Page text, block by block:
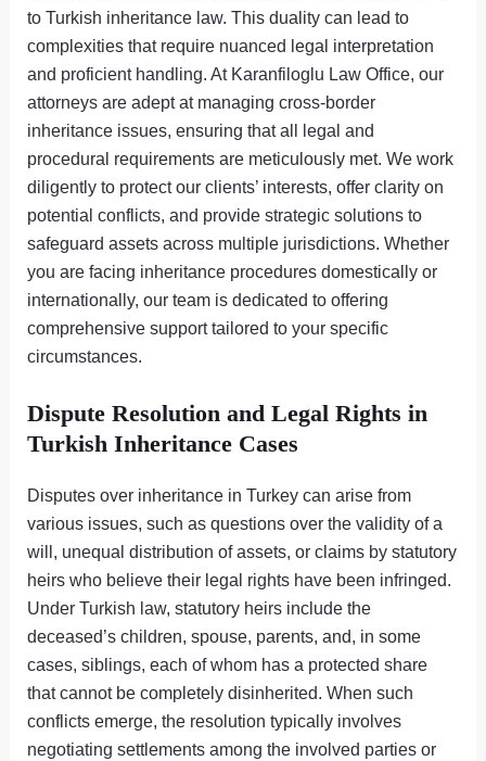
to Turkish inheritance law. This duality can lead to
complexities that require nuanced legal interpretation
and proficient handling. At Karanfiloglu Law Office, our
attorneys are adept at managing cross-border
inheritance issues, ensuring that all legal and
procedural requirements are meticulously met. We work
diligently to protect our clients’ interests, offer clarity on
potential conflicts, and provide strategic solutions to
safeguard assets across multiple jurisdictions. Whether
you are facing inheritance procedures domestically or
internationally, our team is dedicated to offering
comprehensive support tailored to your specific
circumstances.
Dispute Resolution and Legal Rights in
Turkish Inheritance Cases
Disputes over inheritance in Turkey can arise from
various issues, such as questions over the validity of a
will, unequal distribution of assets, or claims by statutory
heirs who believe their legal rights have been infringed.
Under Turkish law, statutory heirs include the
deceased’s children, spouse, parents, and, in some
cases, siblings, each of whom has a protected share
that cannot be completely disinherited. When such
conflicts emerge, the resolution typically involves
negotiating settlements among the involved parties or